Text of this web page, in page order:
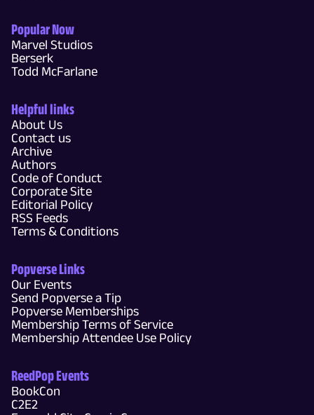
Popular Now
Marvel Studios
Berserk
Todd McFarlane
Helpful links
About Us
Contact us
Archive
Authors
Code of Conduct
Corporate Site
Editorial Policy
RSS Feeds
Terms & Conditions
Popverse Links
Our Events
Send Popverse a Tip
Popverse Memberships
Membership Terms of Service
Membership Attendee Use Policy
ReedPop Events
BookCon
C2E2